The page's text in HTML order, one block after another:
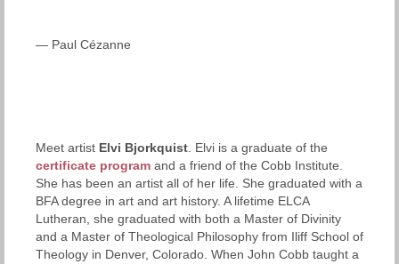
— Paul Cézanne
Meet artist Elvi Bjorkquist. Elvi is a graduate of the
certificate program and a friend of the Cobb Institute.
She has been an artist all of her life. She graduated with a
BFA degree in art and art history. A lifetime ELCA
Lutheran, she graduated with both a Master of Divinity
and a Master of Theological Philosophy from Iliff School of
Theology in Denver, Colorado. When John Cobb taught a